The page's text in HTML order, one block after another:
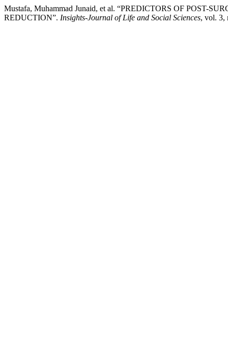
Mustafa, Muhammad Junaid, et al. “PREDICTORS OF POST-
REDUCTION”. Insights-Journal of Life and Social Sciences, vol. 3,